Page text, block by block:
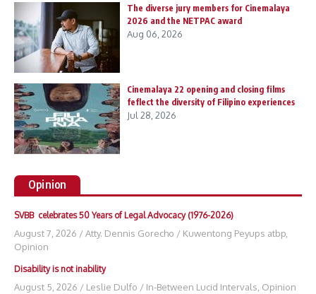
The diverse jury members for Cinemalaya
2026 and the NETPAC award
Aug 06, 2026
Cinemalaya 22 opening and closing films
feflect the diversity of Filipino experiences
Jul 28, 2026
Opinion
SVBB celebrates 50 Years of Legal Advocacy (1976-2026)
August 7, 2026 /Atty. Dennis Gorecho / Kuwentong Peyups atbp,
Opinion
Disability is not inability
August 5, 2026 / Leslie Dulfo / In-Between Lucid Intervals, Opinion